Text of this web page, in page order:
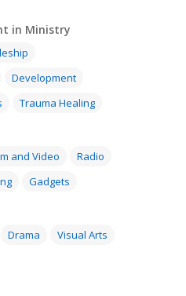
in Ministry
Development
Trauma Healing
and Video
Radio
Gadgets
Drama Visual Arts